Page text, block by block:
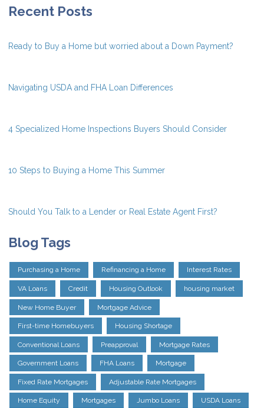
Recent Posts
Ready to Buy a Home but worried about a Down Payment?
Navigating USDA and FHA Loan Differences
4 Specialized Home Inspections Buyers Should Consider
10 Steps to Buying a Home This Summer
Should You Talk to a Lender or Real Estate Agent First?
Blog Tags
Purchasing a Home Refinancing a Home Interest Rates
VA Loans Credit Housing Outlook housing market
New Home Buyer Mortgage Advice
First-time Homebuyers Housing Shortage
Conventional Loans Preapproval Mortgage Rates
Government Loans FHA Loans Mortgage
Fixed Rate Mortgages Adjustable Rate Mortgages
Home Equity Mortgages Jumbo Loans USDA Loans